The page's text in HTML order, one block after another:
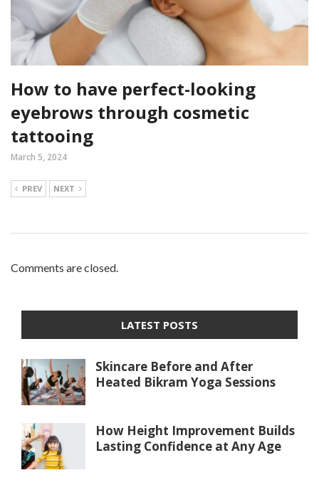
How to have perfect-looking
eyebrows through cosmetic
tattooing
March 5, 2024
PREV NEXT
Comments are closed.
LATEST POSTS
Skincare Before and After
Heated Bikram Yoga Sessions
How Height Improvement Builds
Lasting Confidence at Any Age